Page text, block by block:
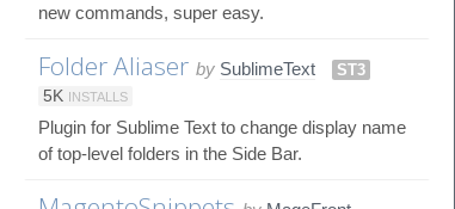
new commands, super easy.
Folder Aliaser by SublimeText
ST3
5K INSTALLS
Plugin for Sublime Text to change display name
of top-level folders in the Side Bar.